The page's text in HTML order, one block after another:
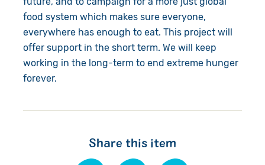
food system which makes sure everyone,
everywhere has enough to eat. This project will
offer support in the short term. We will keep
working in the long-term to end extreme hunger
forever.
Share this item